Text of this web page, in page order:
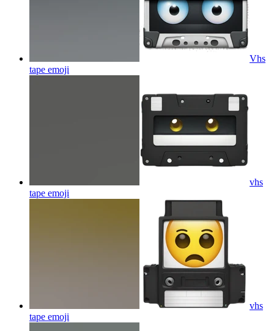
Vhs
tape emoji
vhs
tape emoji
vhs
tape emoji